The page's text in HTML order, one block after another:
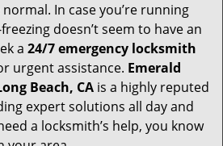
In case you’re running
doesn’t seem to have an
a 24/7 emergency locksmith
urgent assistance. Emerald
Beach, CA is a highly reputed
expert solutions all day and
a locksmith’s help, you know